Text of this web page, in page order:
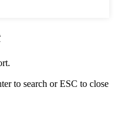
to search or ESC to close